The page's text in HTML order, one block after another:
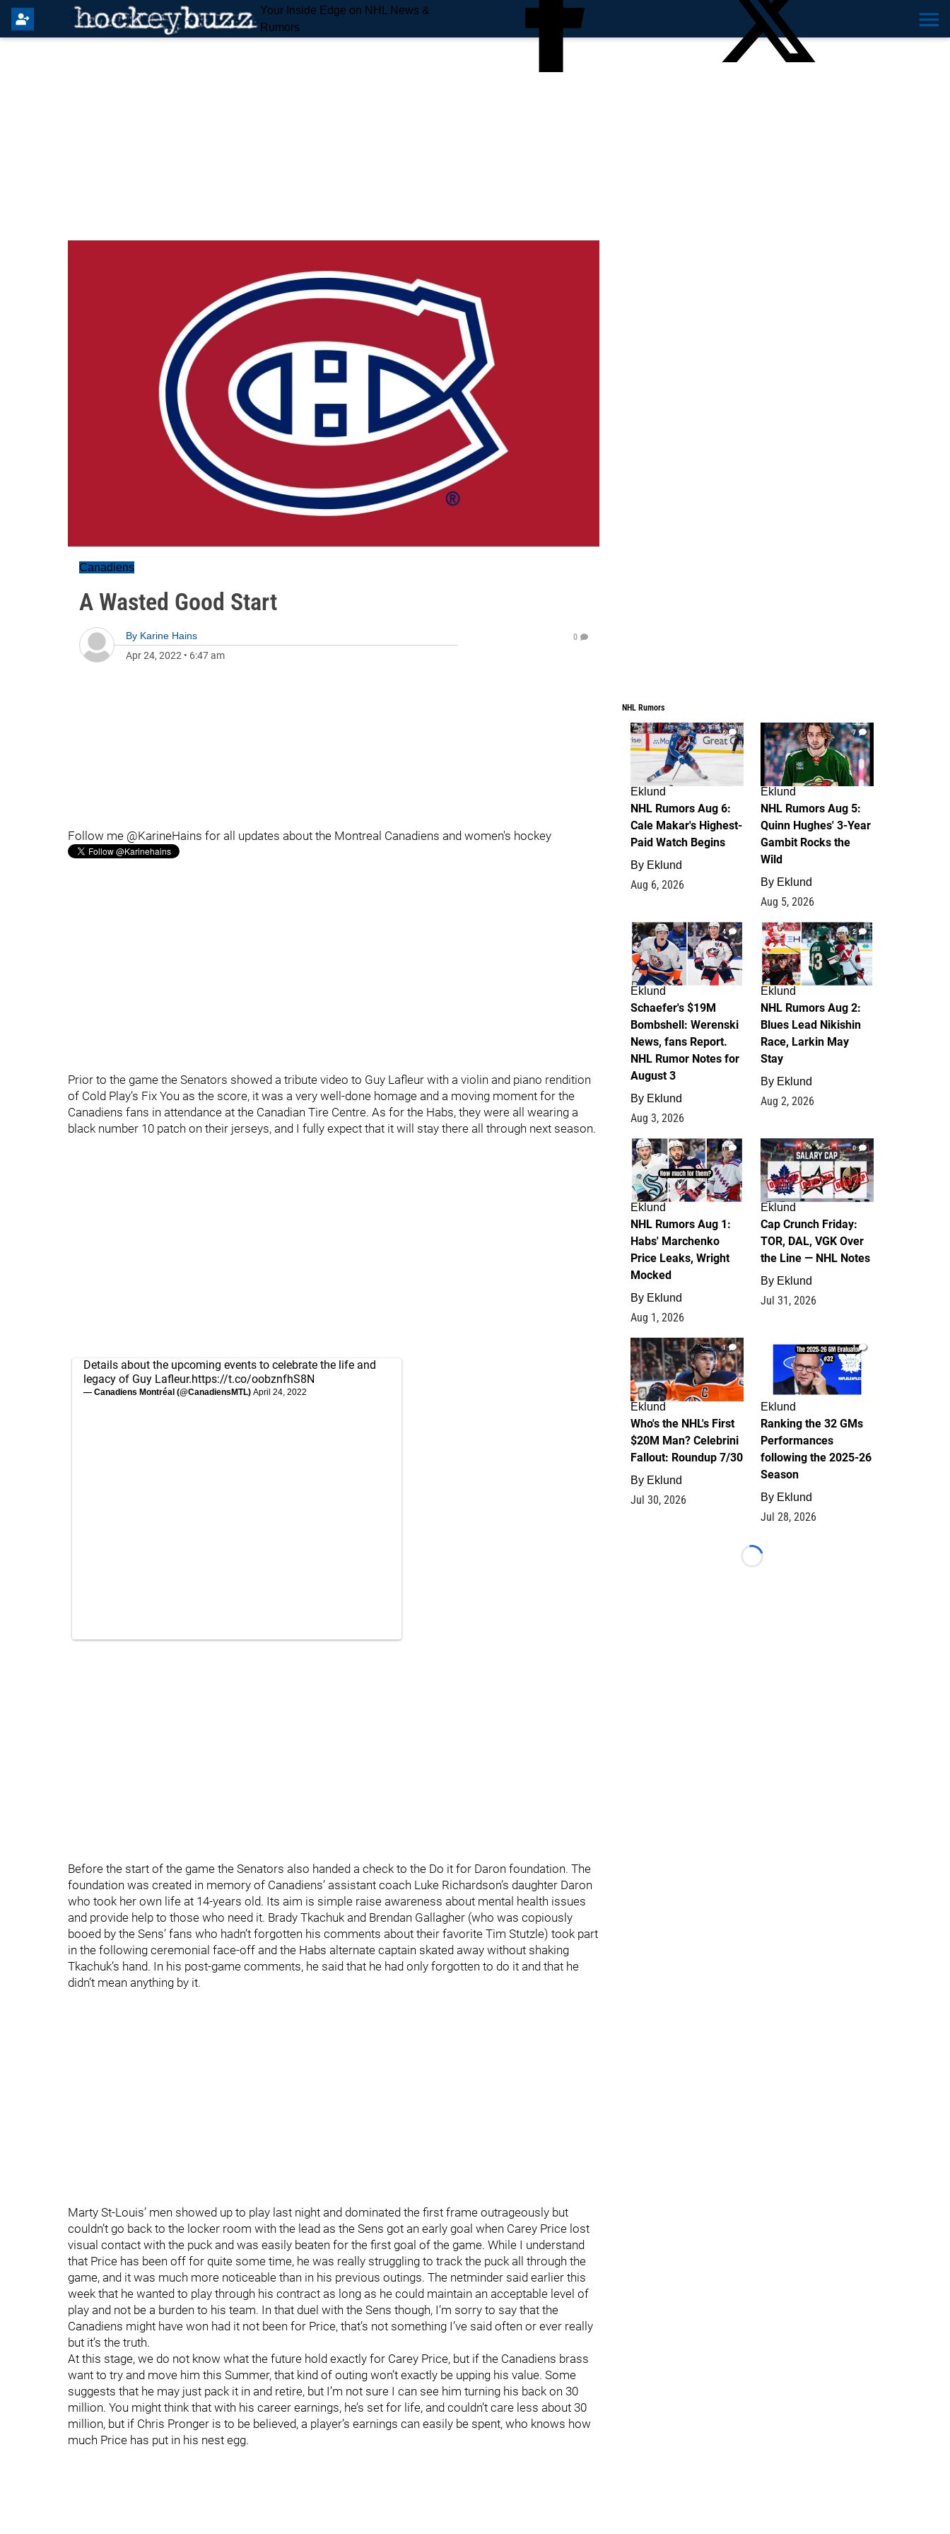
Your Inside Edge on NHL News &
Rumors
Canadiens
A Wasted Good Start
By Karine Hains
Apr 24, 2022 • 6:47 am
0
Follow me @KarineHains for all updates about the Montreal Canadiens and women's hockey
Prior to the game the Senators showed a tribute video to Guy Lafleur with a violin and piano rendition
of Cold Play’s Fix You as the score, it was a very well-done homage and a moving moment for the
Canadiens fans in attendance at the Canadian Tire Centre. As for the Habs, they were all wearing a
black number 10 patch on their jerseys, and I fully expect that it will stay there all through next season.
Details about the upcoming events to celebrate the life and
legacy of Guy Lafleur.https://t.co/oobznfhS8N
— Canadiens Montréal (@CanadiensMTL) April 24, 2022
Before the start of the game the Senators also handed a check to the Do it for Daron foundation. The
foundation was created in memory of Canadiens’ assistant coach Luke Richardson’s daughter Daron
who took her own life at 14-years old. Its aim is simple raise awareness about mental health issues
and provide help to those who need it. Brady Tkachuk and Brendan Gallagher (who was copiously
booed by the Sens’ fans who hadn’t forgotten his comments about their favorite Tim Stutzle) took part
in the following ceremonial face-off and the Habs alternate captain skated away without shaking
Tkachuk’s hand. In his post-game comments, he said that he had only forgotten to do it and that he
didn’t mean anything by it.
Marty St-Louis’ men showed up to play last night and dominated the first frame outrageously but
couldn’t go back to the locker room with the lead as the Sens got an early goal when Carey Price lost
visual contact with the puck and was easily beaten for the first goal of the game. While I understand
that Price has been off for quite some time, he was really struggling to track the puck all through the
game, and it was much more noticeable than in his previous outings. The netminder said earlier this
week that he wanted to play through his contract as long as he could maintain an acceptable level of
play and not be a burden to his team. In that duel with the Sens though, I’m sorry to say that the
Canadiens might have won had it not been for Price, that’s not something I’ve said often or ever really
but it’s the truth.
At this stage, we do not know what the future hold exactly for Carey Price, but if the Canadiens brass
want to try and move him this Summer, that kind of outing won’t exactly be upping his value. Some
suggests that he may just pack it in and retire, but I’m not sure I can see him turning his back on 30
million. You might think that with his career earnings, he’s set for life, and couldn’t care less about 30
million, but if Chris Pronger is to be believed, a player’s earnings can easily be spent, who knows how
much Price has put in his nest egg.
NHL Rumors
6
Eklund
NHL Rumors Aug 6:
Cale Makar's Highest-
Paid Watch Begins
By Eklund
Aug 6, 2026
7
Eklund
NHL Rumors Aug 5:
Quinn Hughes' 3-Year
Gambit Rocks the
Wild
By Eklund
Aug 5, 2026
4
Eklund
Schaefer's $19M
Bombshell: Werenski
News, fans Report.
NHL Rumor Notes for
August 3
By Eklund
Aug 3, 2026
2
Eklund
NHL Rumors Aug 2:
Blues Lead Nikishin
Race, Larkin May
Stay
By Eklund
Aug 2, 2026
1
Eklund
NHL Rumors Aug 1:
Habs' Marchenko
Price Leaks, Wright
Mocked
By Eklund
Aug 1, 2026
0
Eklund
Cap Crunch Friday:
TOR, DAL, VGK Over
the Line — NHL Notes
By Eklund
Jul 31, 2026
1
Eklund
Who's the NHL's First
$20M Man? Celebrini
Fallout: Roundup 7/30
By Eklund
Jul 30, 2026
1
Eklund
Ranking the 32 GMs
Performances
following the 2025-26
Season
By Eklund
Jul 28, 2026
Loading...